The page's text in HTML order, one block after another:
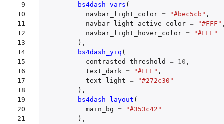
9
10
11
12
13
14
15
16
17
18
19
20
21
bs4dash_vars (
navbar_light_color = "#bec5cb" ,
navbar_light_active_color = "#FFF"
navbar_light_hover_color =
"#FFF"
),
bs4dash_yiq (
contrasted_threshold
= 10 ,
text_dark = "#FFF" ,
text_light =
"#272c30"
),
bs4dash_layout (
main_bg =
"#353c42"
),